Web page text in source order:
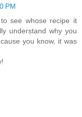
PM
see whose recipe it
understand why you
you know, it was